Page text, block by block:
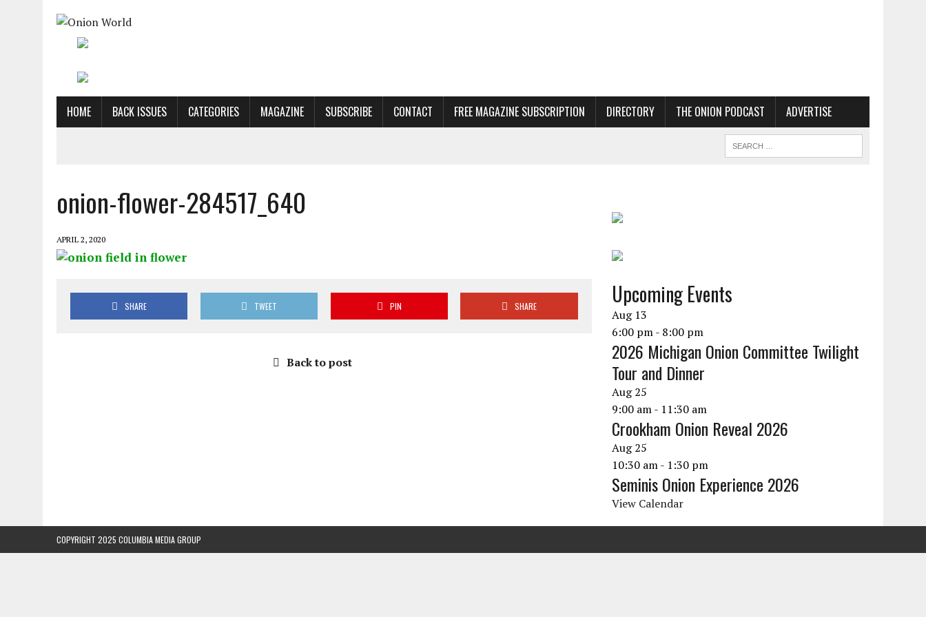
HOME BACK ISSUES CATEGORIES MAGAZINE SUBSCRIBE CONTACT FREE MAGAZINE SUBSCRIPTION DIRECTORY THE ONION PODCAST ADVERTISE
onion-flower-284517_640
APRIL 2, 2020
SHARE TWEET PIN SHARE
Back to post
Upcoming Events
Aug 13
6:00 pm- 8:00 pm
2026 Michigan Onion Committee Twilight
Tour and Dinner
Aug25
9:00 am- 11:30 am
Crookham Onion Reveal 2026
Aug25
10:30 am- 1:30 pm
Seminis Onion Experience 2026
View Calendar
COPYRIGHT 2025 COLUMBIA MEDIA GROUP